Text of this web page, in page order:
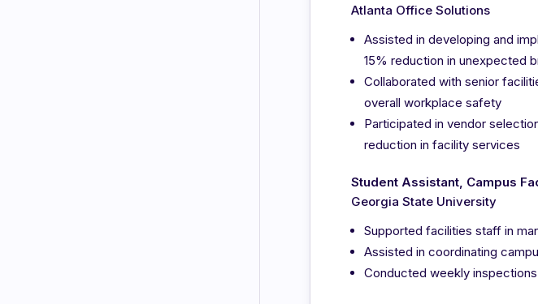
Atlanta Office Solutions
Assisted in developing and
15% reduction in unexpected
Collaborated with senior
overall workplace safety
Participated in vendor
reduction in facility services
Student Assistant, Campus
Georgia State University
Supported facilities staff in
Assisted in coordinating
Conducted weekly